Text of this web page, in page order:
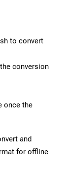
to convert
conversion
once the
and
for offline